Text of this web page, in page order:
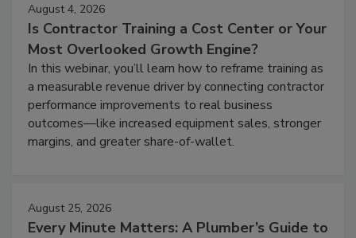
August 4, 2026
Is Contractor Training a Cost Center or Your
Most Overlooked Growth Engine?
In this webinar, you’ll learn how to reframe training as
a measurable revenue driver by connecting contractor
performance improvements to real business
outcomes—like increased equipment sales, stronger
margins, and greater share-of-wallet.
August 25, 2026
Every Minute Matters: A Plumber’s Guide to